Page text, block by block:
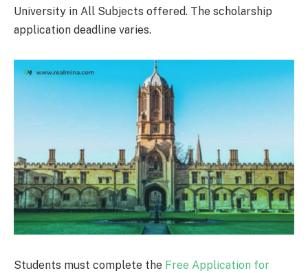
University in All Subjects offered. The scholarship
application deadline varies.
Students must complete the Free Application for